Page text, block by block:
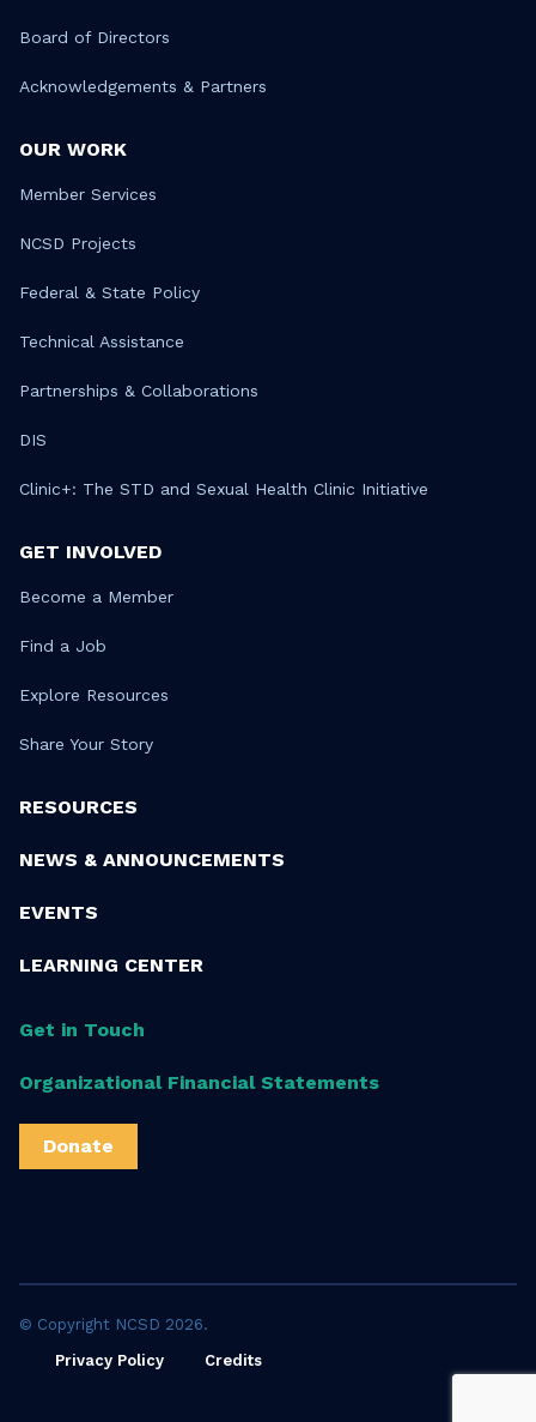
Board of Directors
Acknowledgements & Partners
OUR WORK
Member Services
NCSD Projects
Federal & State Policy
Technical Assistance
Partnerships & Collaborations
DIS
Clinic+: The STD and Sexual Health Clinic Initiative
GET INVOLVED
Become a Member
Find a Job
Explore Resources
Share Your Story
RESOURCES
NEWS & ANNOUNCEMENTS
EVENTS
LEARNING CENTER
Get in Touch
Organizational Financial Statements
Donate
© Copyright NCSD 2026.
Privacy Policy
Credits